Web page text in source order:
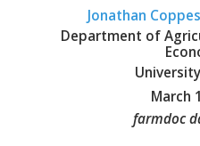
Jonathan
Department of
March
farmdoc